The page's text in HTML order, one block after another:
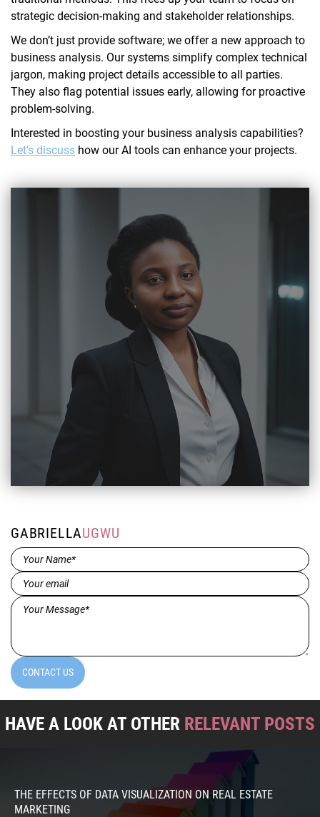
strategic decision-making and stakeholder relationships.
We don’t just provide software; we offer a new approach to
business analysis. Our systems simplify complex technical
jargon, making project details accessible to all parties.
They also flag potential issues early, allowing for proactive
problem-solving.
Interested in boosting your business analysis capabilities?
Let’s discuss how our AI tools can enhance your projects.
GABRIELLAUGWU
Name*
(Required)
Email(Required)
Message*
CONTACT US
HAVE A LOOK AT OTHER RELEVANT POSTS
THE EFFECTS OF DATA VISUALIZATION ON REAL ESTATE
MARKETING